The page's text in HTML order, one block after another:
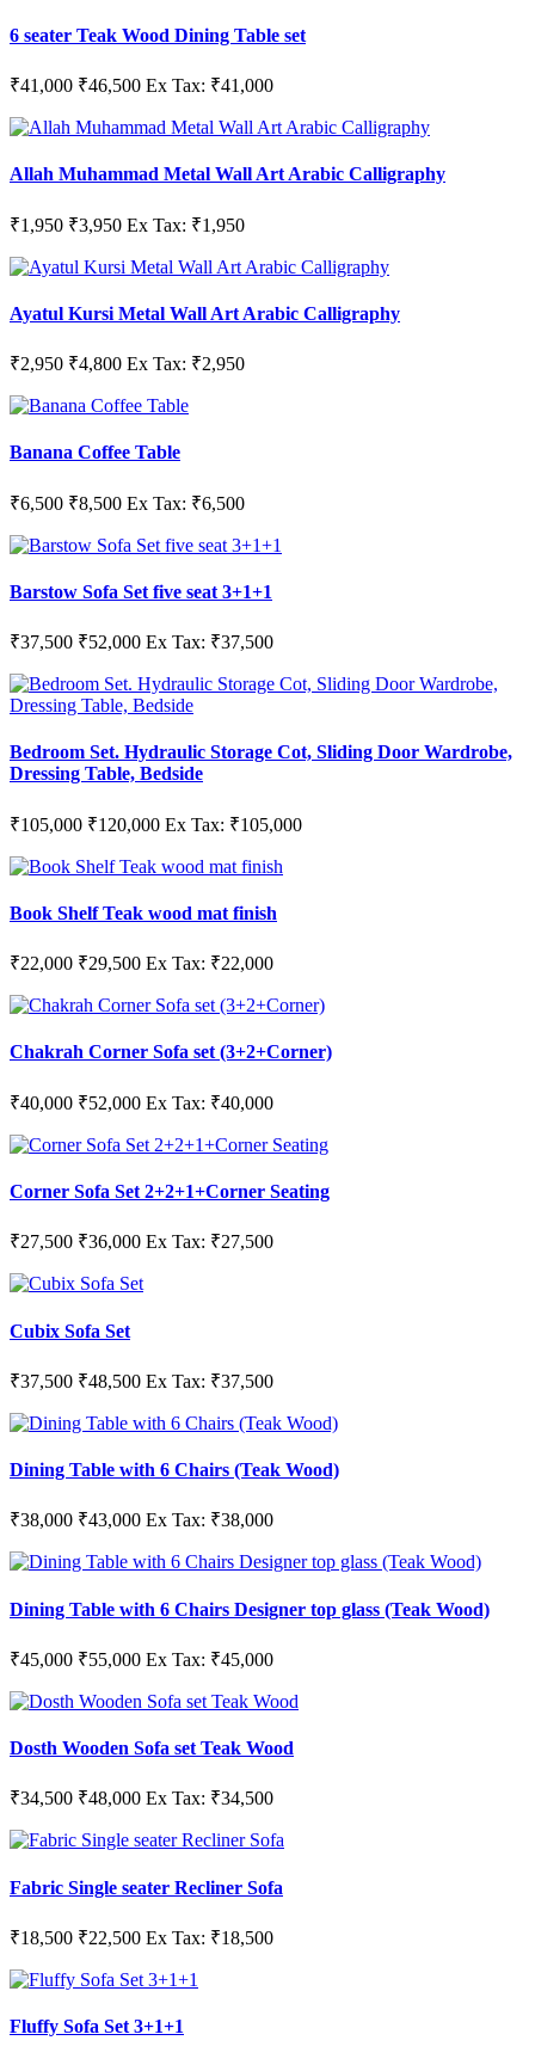
6 seater Teak Wood Dining Table set
₹41,000 ₹46,500 Ex Tax: ₹41,000
Allah Muhammad Metal Wall Art Arabic Calligraphy
₹1,950 ₹3,950 Ex Tax: ₹1,950
Ayatul Kursi Metal Wall Art Arabic Calligraphy
₹2,950 ₹4,800 Ex Tax: ₹2,950
Banana Coffee Table
₹6,500 ₹8,500 Ex Tax: ₹6,500
Barstow Sofa Set five seat 3+1+1
₹37,500 ₹52,000 Ex Tax: ₹37,500
Bedroom Set. Hydraulic Storage Cot, Sliding Door Wardrobe,
Dressing Table, Bedside
₹105,000 ₹120,000 Ex Tax: ₹105,000
Book Shelf Teak wood mat finish
₹22,000 ₹29,500 Ex Tax: ₹22,000
Chakrah Corner Sofa set (3+2+Corner)
₹40,000 ₹52,000 Ex Tax: ₹40,000
Corner Sofa Set 2+2+1+Corner Seating
₹27,500 ₹36,000 Ex Tax: ₹27,500
Cubix Sofa Set
₹37,500 ₹48,500 Ex Tax: ₹37,500
Dining Table with 6 Chairs (Teak Wood)
₹38,000 ₹43,000 Ex Tax: ₹38,000
Dining Table with 6 Chairs Designer top glass (Teak Wood)
₹45,000 ₹55,000 Ex Tax: ₹45,000
Dosth Wooden Sofa set Teak Wood
₹34,500 ₹48,000 Ex Tax: ₹34,500
Fabric Single seater Recliner Sofa
₹18,500 ₹22,500 Ex Tax: ₹18,500
Fluffy Sofa Set 3+1+1